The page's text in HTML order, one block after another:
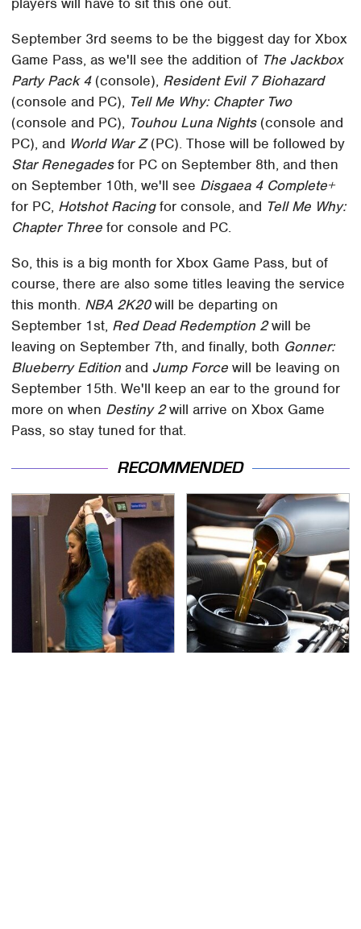
September 3rd seems to be the biggest day for Xbox
Game Pass, as we'll see the addition of The Jackbox
Party Pack 4(console), Resident Evil 7 Biohazard
(console and PC), Tell Me Why: Chapter Two
(console and PC), Touhou Luna Nights(console and
PC), and World War Z(PC). Those will be followed by
Star Renegadesfor PC on September 8th, and then
on September 10th, we'll see Disgaea 4 Complete+
for PC, Hotshot Racingfor console, and Tell Me Why:
Chapter Three for console and PC.
So, this is a big month for Xbox Game Pass, but of
course, there are also some titles leaving the service
this month. NBA 2K20will be departing on
September 1st, Red Dead Redemption 2will be
leaving on September 7th, and finally, both Gonner:
Blueberry Edition and Jump Force will be leaving on
September 15th. We'll keep an ear to the ground for
more on when Destiny 2will arrive on Xbox Game
Pass, so stay tuned for that.
RECOMMENDED